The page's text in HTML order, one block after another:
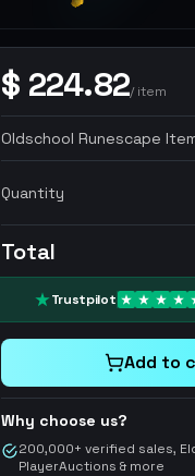
$ 224.82/item
Oldschool Runescape
Quantity
Total
Trustpilot
Add to
Why choose us?
200,000+ verified sales,
PlayerAuctions & more